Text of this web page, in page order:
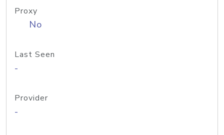
Proxy
No
Last Seen
-
Provider
-